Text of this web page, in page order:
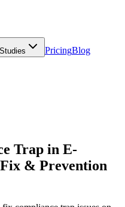
PricingBlog
Trap in E-
& Prevention